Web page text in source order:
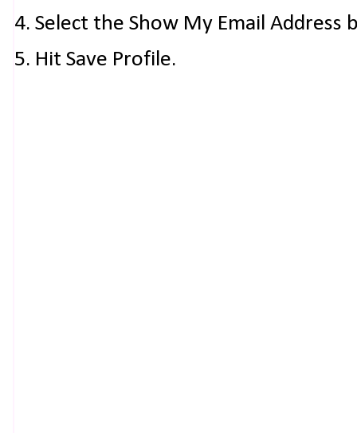
4. Select the Show My Email Address
5. Hit Save Profile.